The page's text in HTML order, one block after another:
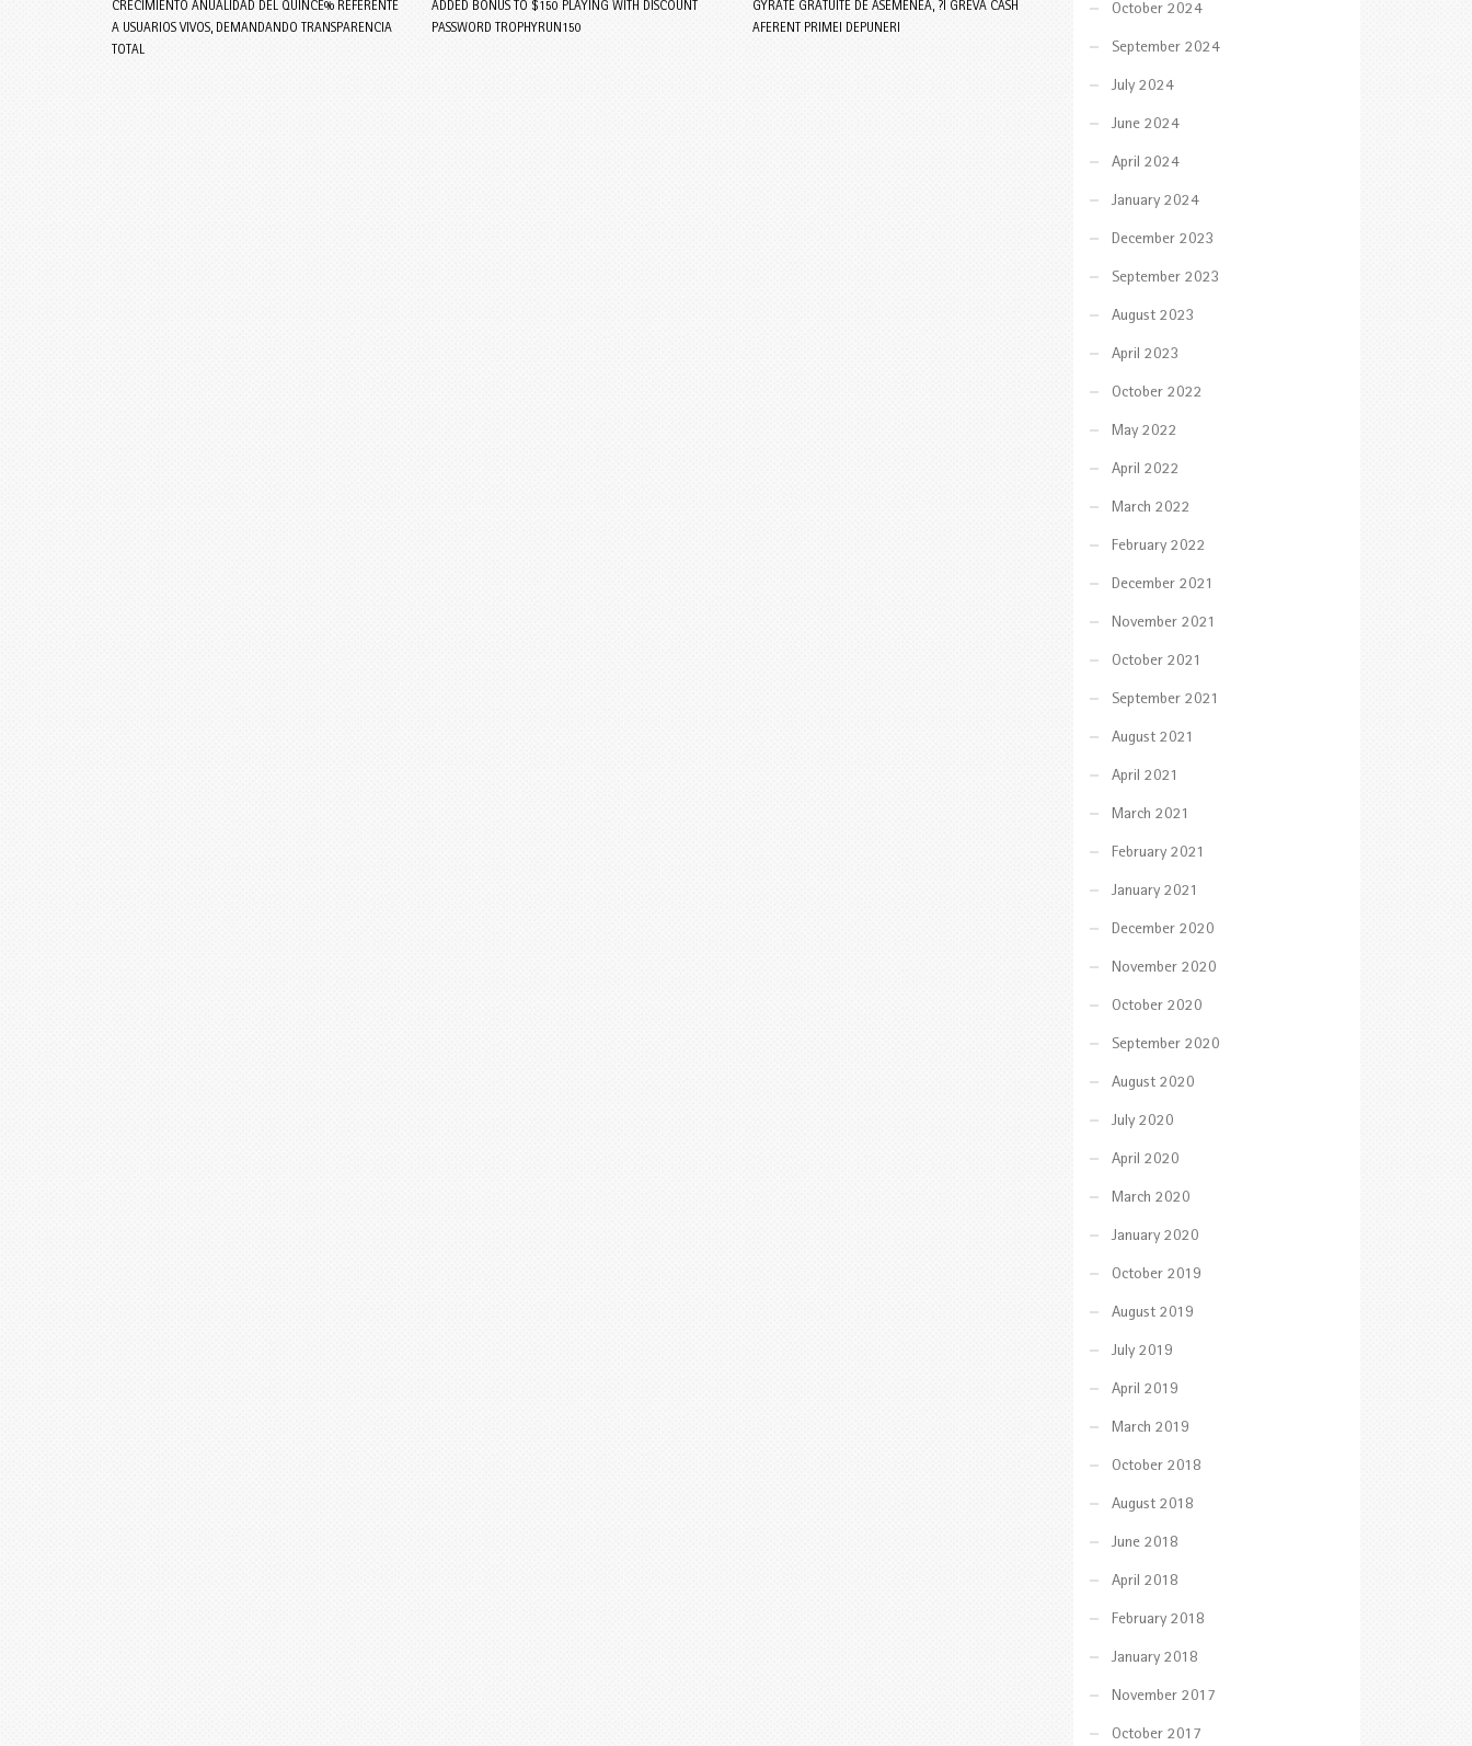
CRECIMIENTO ANUALIDAD DEL QUINCE% REFERENTE
A USUARIOS VIVOS, DEMANDANDO TRANSPARENCIA
TOTAL
ADDED BONUS TO $150 PLAYING WITH DISCOUNT
PASSWORD TROPHYRUN150
GYRATE GRATUITE DE ASEMENEA, ?I GREVA CASH
AFERENT PRIMEI DEPUNERI
October 2024
September 2024
July 2024
June 2024
April 2024
January 2024
December 2023
September 2023
August 2023
April 2023
October 2022
May 2022
April 2022
March 2022
February 2022
December 2021
November 2021
October 2021
September 2021
August 2021
April 2021
March 2021
February 2021
January 2021
December 2020
November 2020
October 2020
September 2020
August 2020
July 2020
April 2020
March 2020
January 2020
October 2019
August 2019
July 2019
April 2019
March 2019
October 2018
August 2018
June 2018
April 2018
February 2018
January 2018
November 2017
October 2017